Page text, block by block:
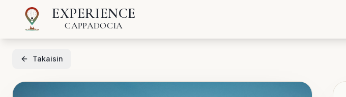
EXPERIENCE
CAPPADOCIA
Takaisin